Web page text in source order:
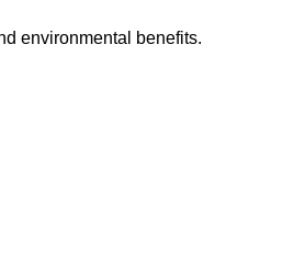
environmental benefits.